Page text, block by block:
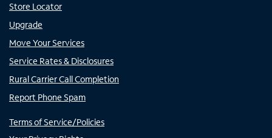
Store Locator
Upgrade
Move Your Services
Service Rates & Disclosures
Rural Carrier Call Completion
Report Phone Spam
Terms of Service/Policies